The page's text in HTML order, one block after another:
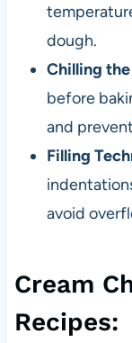
dough.
Chilling
before
and
Filling
avoid
Cream
Recipes: